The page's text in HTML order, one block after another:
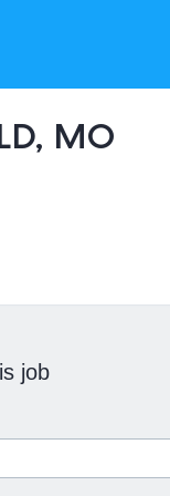
MO
job